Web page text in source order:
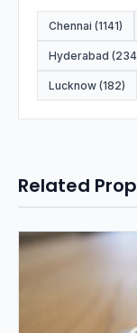
Chennai (1141)
Hyderabad
Lucknow (182)
Related